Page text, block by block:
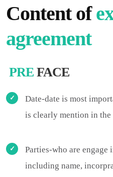
Content of
agreement
PRE FACE
Date-date is most
is clearly mention in the
Parties-who are engage
including name,